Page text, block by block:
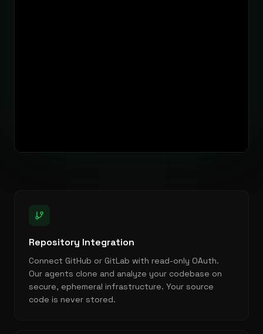
Repository Integration
Connect GitHub or GitLab with read-only OAuth.
Our agents clone and analyze your codebase on
secure, ephemeral infrastructure. Your source
code is never stored.